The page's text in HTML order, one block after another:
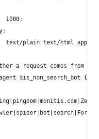
1000;
text/plain text/html
a request comes from a
$is_non_search_bot {